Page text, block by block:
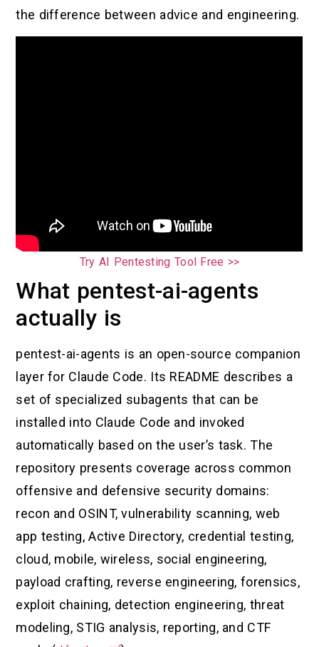
the difference between advice and engineering.
Try AI Pentesting Tool Free >>
What pentest-ai-agents
actually is
pentest-ai-agents is an open-source companion
layer for Claude Code. Its README describes a
set of specialized subagents that can be
installed into Claude Code and invoked
automatically based on the user’s task. The
repository presents coverage across common
offensive and defensive security domains:
recon and OSINT, vulnerability scanning, web
app testing, Active Directory, credential testing,
cloud, mobile, wireless, social engineering,
payload crafting, reverse engineering, forensics,
exploit chaining, detection engineering, threat
modeling, STIG analysis, reporting, and CTF